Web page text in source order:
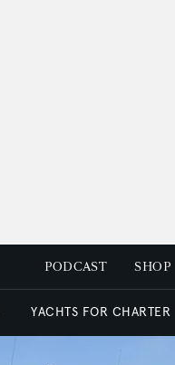
PODCAST SHOP
YACHTS FOR CHARTER